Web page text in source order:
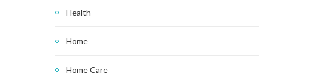
Health
Home
Home Care